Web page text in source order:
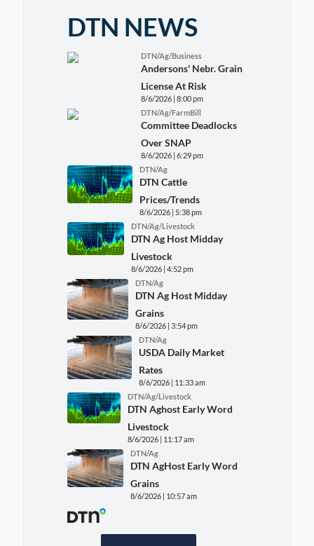
DTN NEWS
DTN/Ag/Business
Andersons' Nebr. Grain
License At Risk
8/6/2026 | 8:00 pm
DTN/Ag/FarmBill
Committee Deadlocks
Over SNAP
8/6/2026 | 6:29 pm
DTN/Ag
DTN Cattle
Prices/Trends
8/6/2026 | 5:38 pm
DTN/Ag/Livestock
DTN Ag Host Midday
Livestock
8/6/2026 | 4:52 pm
DTN/Ag
DTN Ag Host Midday
Grains
8/6/2026 | 3:54 pm
DTN/Ag
USDA Daily Market
Rates
8/6/2026 | 11:33 am
DTN/Ag/Livestock
DTN Aghost Early Word
Livestock
8/6/2026 | 11:17 am
DTN/Ag
DTN AgHost Early Word
Grains
8/6/2026 | 10:57 am